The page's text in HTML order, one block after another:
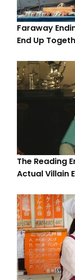
Faraway
End Up
The Reading
Actual Villain